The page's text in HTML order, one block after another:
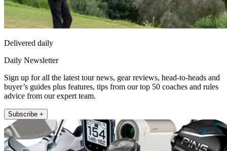
Delivered daily
Daily Newsletter
Sign up for all the latest tour news, gear reviews, head-to-heads and
buyer’s guides plus features, tips from our top 50 coaches and rules
advice from our expert team.
Subscribe +